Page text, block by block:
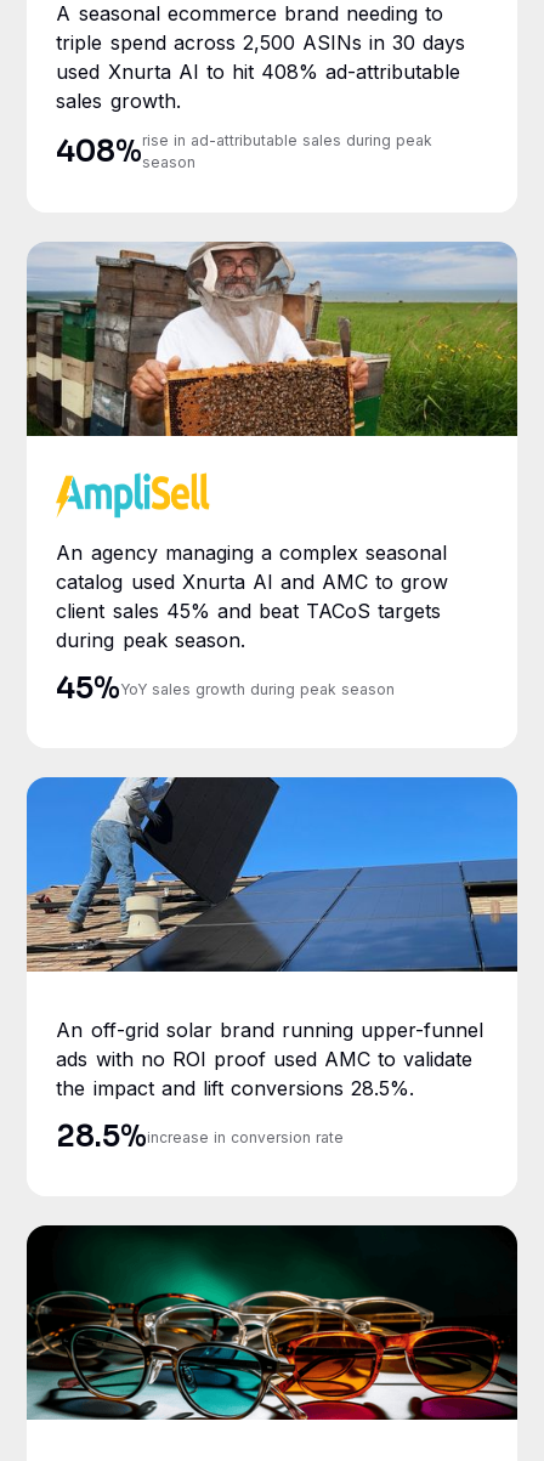
A seasonal ecommerce brand needing to
triple spend across 2,500 ASINs in 30 days
used Xnurta AI to hit 408% ad-attributable
sales growth.
408%rise in ad-attributable sales during peak
season
An agency managing a complex seasonal
catalog used Xnurta AI and AMC to grow
client sales 45% and beat TACoS targets
during peak season.
45%YoY sales growth during peak season
An off-grid solar brand running upper-funnel
ads with no ROI proof used AMC to validate
the impact and lift conversions 28.5%.
28.5%increase in conversion rate